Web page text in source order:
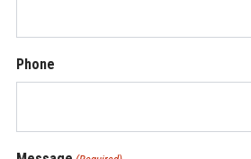
Phone